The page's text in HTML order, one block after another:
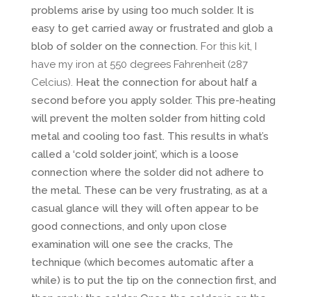
problems arise by using too much solder. It is
easy to get carried away or frustrated and glob a
blob of solder on the connection. For this kit, I
have my iron at 550 degrees Fahrenheit (287
Celcius). Heat the connection for about half a
second before you apply solder. This pre-heating
will prevent the molten solder from hitting cold
metal and cooling too fast. This results in what’s
called a ‘cold solder joint’, which is a loose
connection where the solder did not adhere to
the metal. These can be very frustrating, as at a
casual glance will they will often appear to be
good connections, and only upon close
examination will one see the cracks, The
technique (which becomes automatic after a
while) is to put the tip on the connection first, and